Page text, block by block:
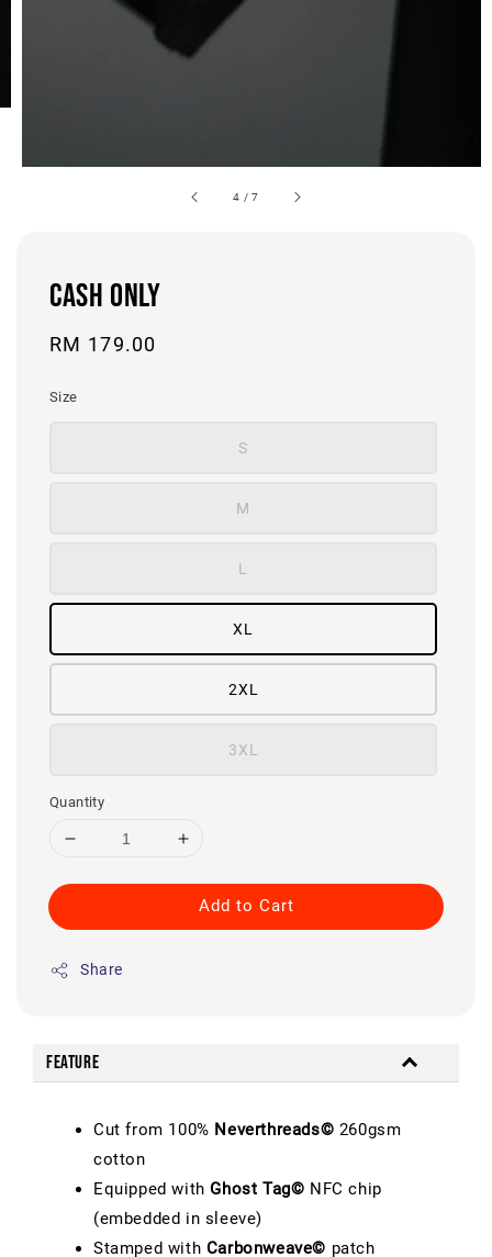
4 /7
CASH ONLY
Regular
RM 179.00
Size
S
M
L
XL
2XL
3XL
Quantity
Add to Cart
Share
Feature
Cut from 100% Neverthreads© 260gsm
cotton
Equipped withGhost Tag© NFC chip
(embedded in sleeve)
Stamped with Carbonweave© patch